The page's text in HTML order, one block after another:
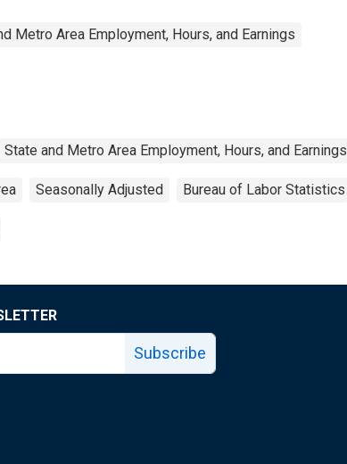
Metro Area Employment, Hours, and Earnings
State and Metro Area Employment, Hours, and Earnings
Seasonally Adjusted Bureau of Labor Statistics
Subscribe
page
X page